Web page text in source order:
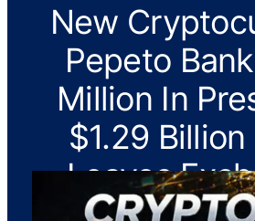
New
Pepeto
Million In
$1.29 Billion
Leaves